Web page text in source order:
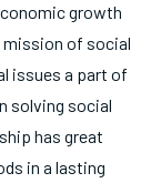
growth
mission of social
issues a part of
solving social
has great
in a lasting